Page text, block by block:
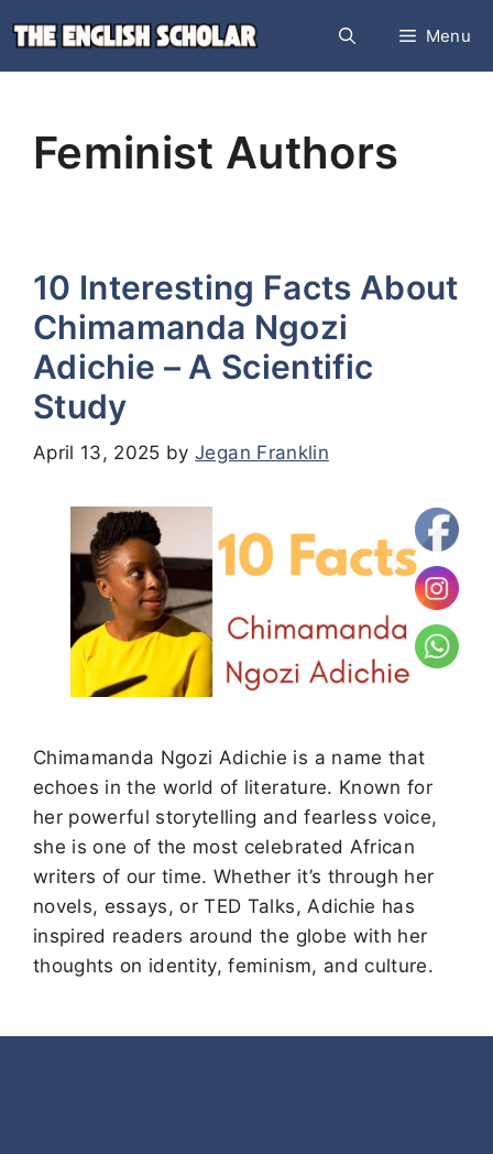
to
content
Menu
Feminist Authors
10 Interesting Facts About
Chimamanda Ngozi
Adichie – A Scientific
Study
April 13, 2025 byJegan Franklin
Chimamanda Ngozi Adichie is a name that
echoes in the world of literature. Known for
her powerful storytelling and fearless voice,
she is one of the most celebrated African
writers of our time. Whether it’s through her
novels, essays, or TED Talks, Adichie has
inspired readers around the globe with her
thoughts on identity, feminism, and culture.